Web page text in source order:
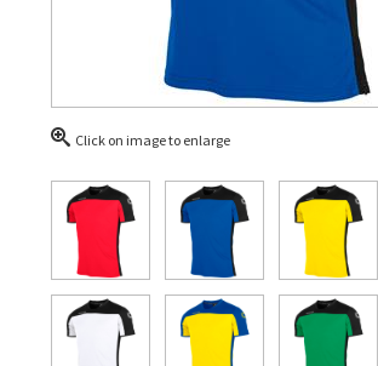
Click on image to enlarge